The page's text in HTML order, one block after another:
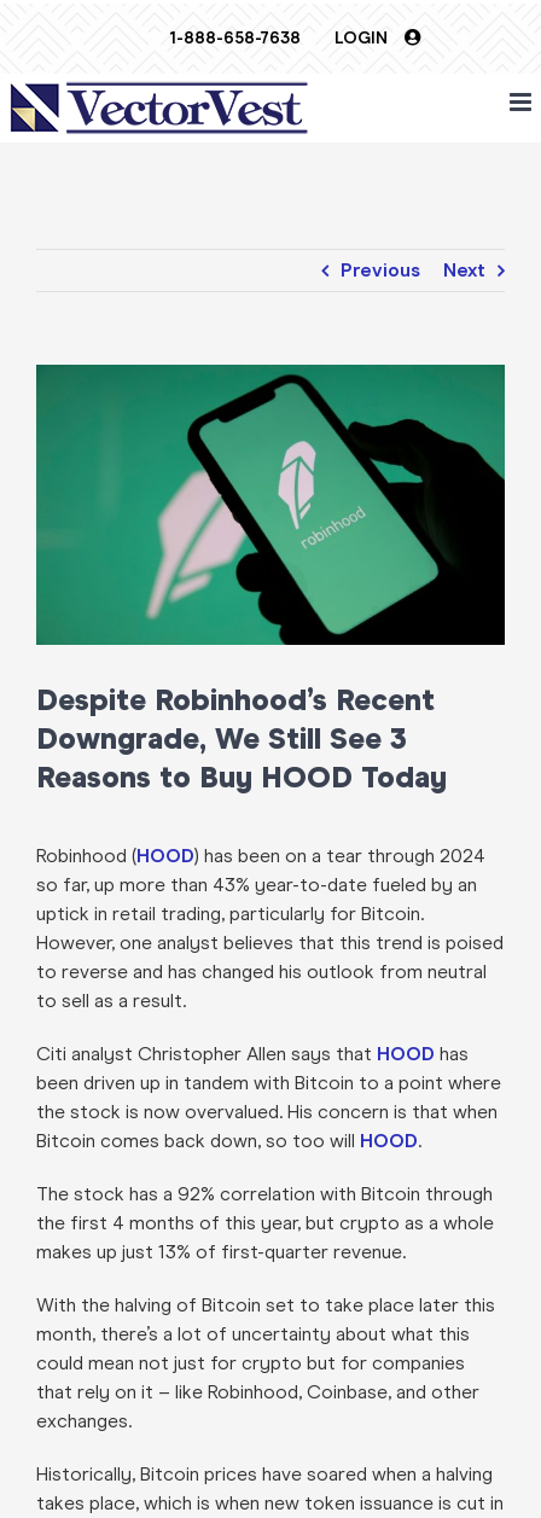
1-888-658-7638 LOGIN
Previous Next
Despite Robinhood’s Recent
Downgrade, We Still See 3
Reasons to Buy HOOD Today
Robinhood (HOOD) has been on a tear through 2024
so far, up more than 43% year-to-date fueled by an
uptick in retail trading, particularly for Bitcoin.
However, one analyst believes that this trend is poised
to reverse and has changed his outlook from neutral
to sell as a result.
Citi analyst Christopher Allen says that HOOD has
been driven up in tandem with Bitcoin to a point where
the stock is now overvalued. His concern is that when
Bitcoin comes back down, so too will HOOD.
The stock has a 92% correlation with Bitcoin through
the first 4 months of this year, but crypto as a whole
makes up just 13% of first-quarter revenue.
With the halving of Bitcoin set to take place later this
month, there’s a lot of uncertainty about what this
could mean not just for crypto but for companies
that rely on it – like Robinhood, Coinbase, and other
exchanges.
Historically, Bitcoin prices have soared when a halving
takes place, which is when new token issuance is cut in